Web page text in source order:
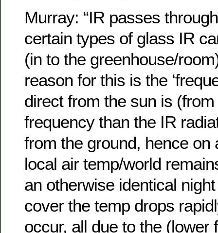
Murray: “IR passes
certain types of glass IR
(in to the greenhouse/
reason for this is the
direct from the sun is
frequency than the IR
from the ground, hence on
local air temp/world
an otherwise identical
cover the temp drops
occur, all due to the (lower